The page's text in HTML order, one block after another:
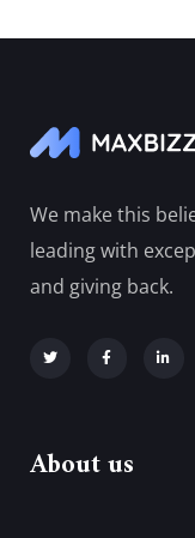
We make this
leading with
and giving back.
About us